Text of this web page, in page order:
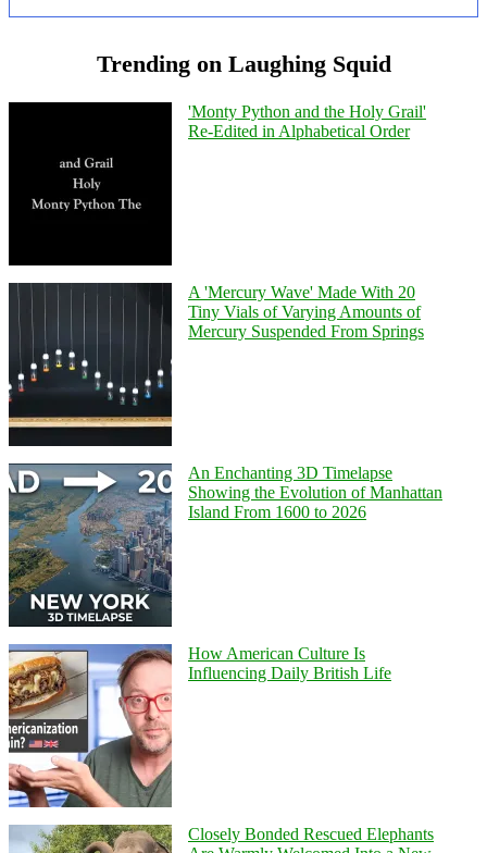
Trending on Laughing Squid
'Monty Python and the Holy Grail'
Re-Edited in Alphabetical Order
A 'Mercury Wave' Made With 20
Tiny Vials of Varying Amounts of
Mercury Suspended From Springs
An Enchanting 3D Timelapse
Showing the Evolution of Manhattan
Island From 1600 to 2026
How American Culture Is
Influencing Daily British Life
Closely Bonded Rescued Elephants